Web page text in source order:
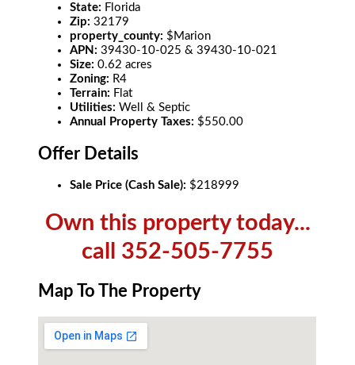
State: Florida
Zip:32179
property_county: $Marion
APN:39430-10-025 & 39430-10-021
Size:0.62 acres
Zoning: R4
Terrain: Flat
Utilities:Well & Septic
Annual Property Taxes: $550.00
Offer Details
Sale Price (Cash Sale): $218999
Own this property today...
call 352-505-7755
Map To The Property